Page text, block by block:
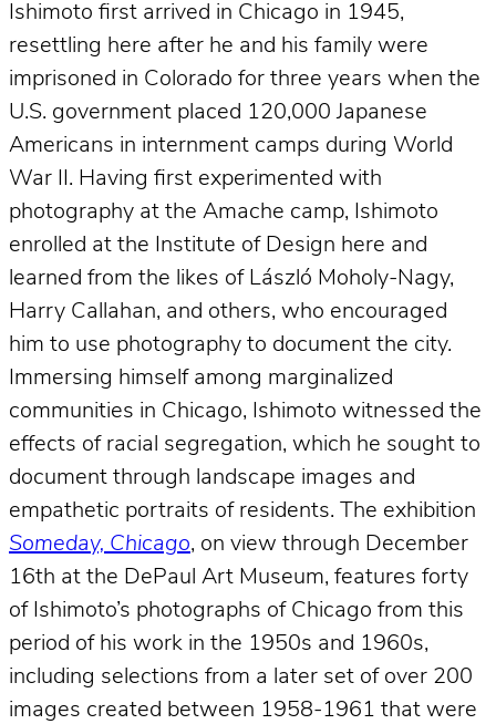
Ishimoto first arrived in Chicago in 1945,
resettling here after he and his family were
imprisoned in Colorado for three years when the
U.S. government placed 120,000 Japanese
Americans in internment camps during World
War II. Having first experimented with
photography at the Amache camp, Ishimoto
enrolled at the Institute of Design here and
learned from the likes of László Moholy-Nagy,
Harry Callahan, and others, who encouraged
him to use photography to document the city.
Immersing himself among marginalized
communities in Chicago, Ishimoto witnessed the
effects of racial segregation, which he sought to
document through landscape images and
empathetic portraits of residents. The exhibition
Someday, Chicago, on view through December
16th at the DePaul Art Museum, features forty
of Ishimoto’s photographs of Chicago from this
period of his work in the 1950s and 1960s,
including selections from a later set of over 200
images created between 1958-1961 that were